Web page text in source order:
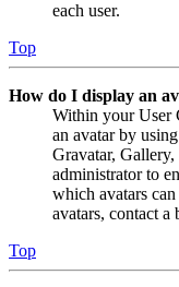
each user.
Top
How do I display an
Within your User
an avatar by
Gravatar,
administrator to
which avatars
avatars, contact a
Top